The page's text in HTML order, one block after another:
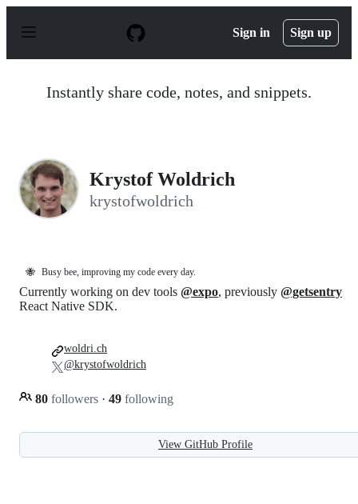
p
Sign in Sign up
Instantly share code, notes, and snippets.
Krystof Woldrich
krystofwoldrich
🐝 Busy bee, improving my code every day.
Currently working on dev tools @expo, previously @getsentry
React Native SDK.
80 followers · 49 following
woldri.ch
@krystofwoldrich
View GitHub Profile